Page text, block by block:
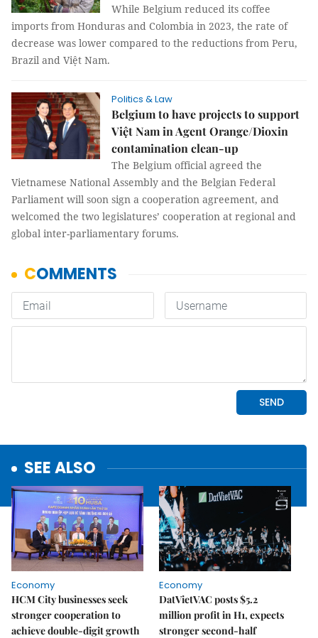
While Belgium reduced its coffee
imports from Honduras and Colombia in 2023, the rate of
decrease was lower compared to the reductions from Peru,
Brazil and Việt Nam.
Politics & Law
Belgium to have projects to support
Việt Nam in Agent Orange/Dioxin
contamination clean-up
The Belgium official agreed the
Vietnamese National Assembly and the Belgian Federal
Parliament will soon sign a cooperation agreement, and
welcomed the two legislatures’ cooperation at regional and
global inter-parliamentary forums.
SEE ALSO
Economy
HCM City businesses seek
stronger cooperation to
achieve double-digit growth
Economy
DatVietVAC posts $5.2
million profit in H1, expects
stronger second-half